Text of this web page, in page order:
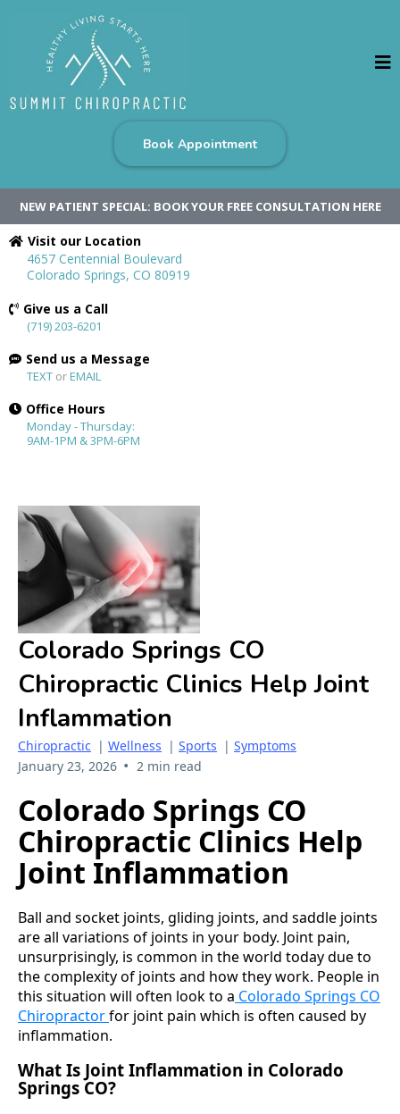
Book Appointment
NEW PATIENT SPECIAL: BOOK YOUR FREE CONSULTATION HERE
Visit our Location
4657 Centennial Boulevard
Colorado Springs, CO 80919
Give us a Call
(719) 203-6201
Send us a Message
TEXT orEMAIL
Office Hours
Monday - Thursday:
9AM-1PM & 3PM-6PM
Colorado Springs CO
Chiropractic Clinics Help Joint
Inflammation
Chiropractic | Wellness | Sports | Symptoms
January 23, 2026 • 2 min read
Colorado Springs CO
Chiropractic Clinics Help
Joint Inflammation
Ball and socket joints, gliding joints, and saddle joints
are all variations of joints in your body. Joint pain,
unsurprisingly, is common in the world today due to
the complexity of joints and how they work. People in
this situation will often look to a Colorado Springs CO
Chiropractorfor joint pain which is often caused by
inflammation.
What Is Joint Inflammation in Colorado
Springs CO?